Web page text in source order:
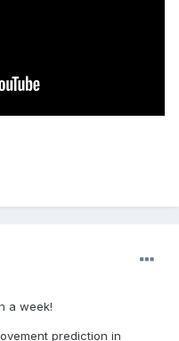
a week!
prediction in